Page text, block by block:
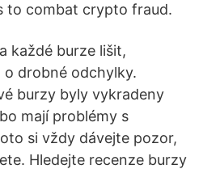
to combat crypto fraud.
každé burze lišit,
o drobné odchylky.
burzy byly vykradeny
mají problémy s
si vždy dávejte pozor,
Hledejte recenze burzy